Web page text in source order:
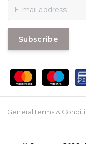
Subscribe
General terms &